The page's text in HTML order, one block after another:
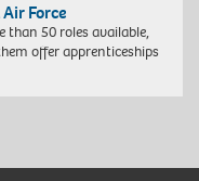
Force
than 50 roles available,
offer apprenticeships